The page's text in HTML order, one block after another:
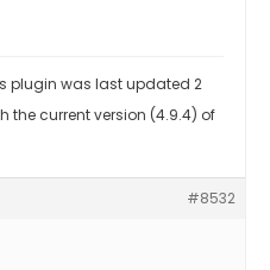
plugin was last updated 2
the current version (4.9.4) of
#8532